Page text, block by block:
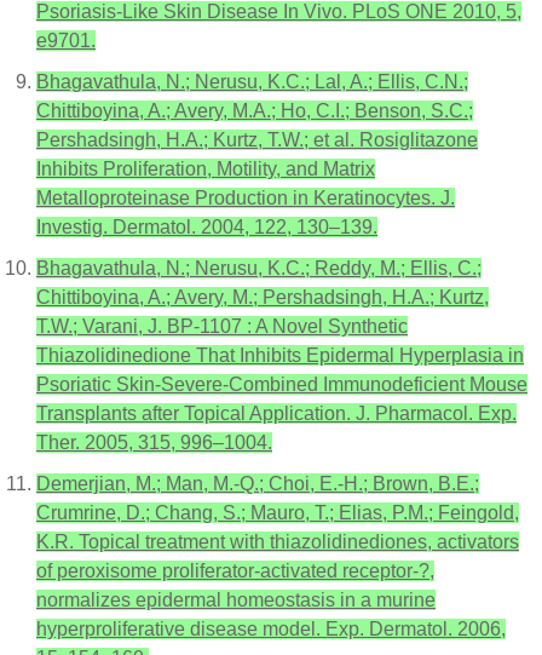
Psoriasis-Like Skin Disease In Vivo. PLoS ONE 2010, 5,
e9701.
Bhagavathula, N.; Nerusu, K.C.; Lal, A.; Ellis, C.N.;
Chittiboyina, A.; Avery, M.A.; Ho, C.I.; Benson, S.C.;
Pershadsingh, H.A.; Kurtz, T.W.; et al. Rosiglitazone
Inhibits Proliferation, Motility, and Matrix
Metalloproteinase Production in Keratinocytes. J.
Investig. Dermatol. 2004, 122, 130–139.
Bhagavathula, N.; Nerusu, K.C.; Reddy, M.; Ellis, C.;
Chittiboyina, A.; Avery, M.; Pershadsingh, H.A.; Kurtz,
T.W.; Varani, J. BP-1107 : A Novel Synthetic
Thiazolidinedione That Inhibits Epidermal Hyperplasia in
Psoriatic Skin-Severe-Combined Immunodeficient Mouse
Transplants after Topical Application. J. Pharmacol. Exp.
Ther. 2005, 315, 996–1004.
Demerjian, M.; Man, M.-Q.; Choi, E.-H.; Brown, B.E.;
Crumrine, D.; Chang, S.; Mauro, T.; Elias, P.M.; Feingold,
K.R. Topical treatment with thiazolidinediones, activators
of peroxisome proliferator-activated receptor-?,
normalizes epidermal homeostasis in a murine
hyperproliferative disease model. Exp. Dermatol. 2006,